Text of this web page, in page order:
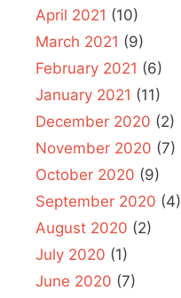
April 2021 (10)
March 2021 (9)
February 2021 (6)
January 2021 (11)
December 2020 (2)
November 2020 (7)
October 2020 (9)
September 2020 (4)
August 2020 (2)
July 2020 (1)
June 2020 (7)